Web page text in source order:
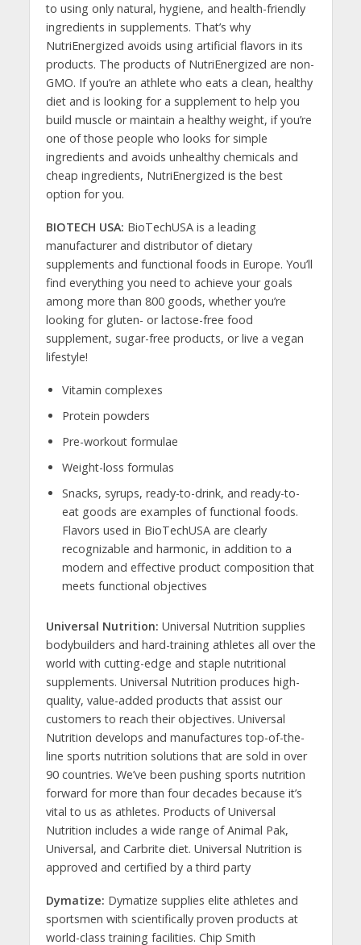
to using only natural, hygiene, and health-friendly
ingredients in supplements. That’s why
NutriEnergized avoids using artificial flavors in its
products. The products of NutriEnergized are non-
GMO. If you’re an athlete who eats a clean, healthy
diet and is looking for a supplement to help you
build muscle or maintain a healthy weight, if you’re
one of those people who looks for simple
ingredients and avoids unhealthy chemicals and
cheap ingredients, NutriEnergized is the best
option for you.
BIOTECH USA: BioTechUSA is a leading
manufacturer and distributor of dietary
supplements and functional foods in Europe. You’ll
find everything you need to achieve your goals
among more than 800 goods, whether you’re
looking for gluten- or lactose-free food
supplement, sugar-free products, or live a vegan
lifestyle!
Vitamin complexes
Protein powders
Pre-workout formulae
Weight-loss formulas
Snacks, syrups, ready-to-drink, and ready-to-
eat goods are examples of functional foods.
Flavors used in BioTechUSA are clearly
recognizable and harmonic, in addition to a
modern and effective product composition that
meets functional objectives
Universal Nutrition: Universal Nutrition supplies
bodybuilders and hard-training athletes all over the
world with cutting-edge and staple nutritional
supplements. Universal Nutrition produces high-
quality, value-added products that assist our
customers to reach their objectives. Universal
Nutrition develops and manufactures top-of-the-
line sports nutrition solutions that are sold in over
90 countries. We’ve been pushing sports nutrition
forward for more than four decades because it’s
vital to us as athletes. Products of Universal
Nutrition includes a wide range of Animal Pak,
Universal, and Carbrite diet. Universal Nutrition is
approved and certified by a third party
Dymatize: Dymatize supplies elite athletes and
sportsmen with scientifically proven products at
world-class training facilities. Chip Smith